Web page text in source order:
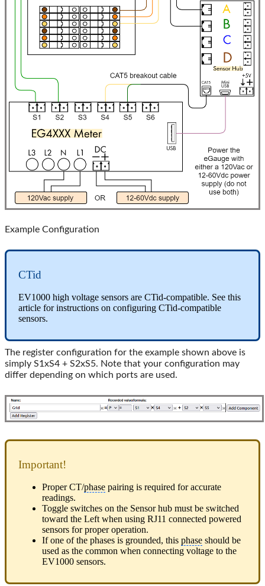
Example Configuration
CTid
EV1000 high voltage sensors are CTid-compatible. See this
article for instructions on configuring CTid-compatible
sensors.
The register configuration for the example shown above is
simply S1xS4 + S2xS5. Note that your configuration may
differ depending on which ports are used.
Important!
Proper CT/phase pairing is required for accurate
readings.
Toggle switches on the Sensor hub must be switched
toward the Left when using RJ11 connected powered
sensors for proper operation.
If one of the phases is grounded, this phase should be
used as the common when connecting voltage to the
EV1000 sensors.